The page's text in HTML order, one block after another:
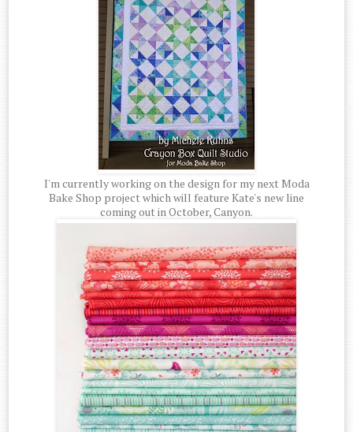
I'm currently working on the design for my next Moda
Bake Shop project which will feature Kate's new line
coming out in October, Canyon.